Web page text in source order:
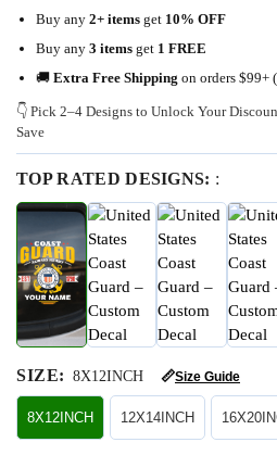
Buy any 2+ items get 10% OFF
Buy any 3 items get 1 FREE
🚚 Extra Free Shipping on orders $99+
👇 Pick 2–4 Designs to Unlock Your
Save
TOP RATED DESIGNS: :
SIZE: 8X12INCH 📏Size Guide
8X12INCH 12X14INCH